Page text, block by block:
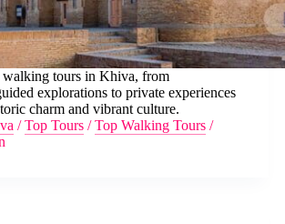
walking tours in Khiva, from
explorations to private experiences
charm and vibrant culture.
/Top Tours /Top Walking Tours /